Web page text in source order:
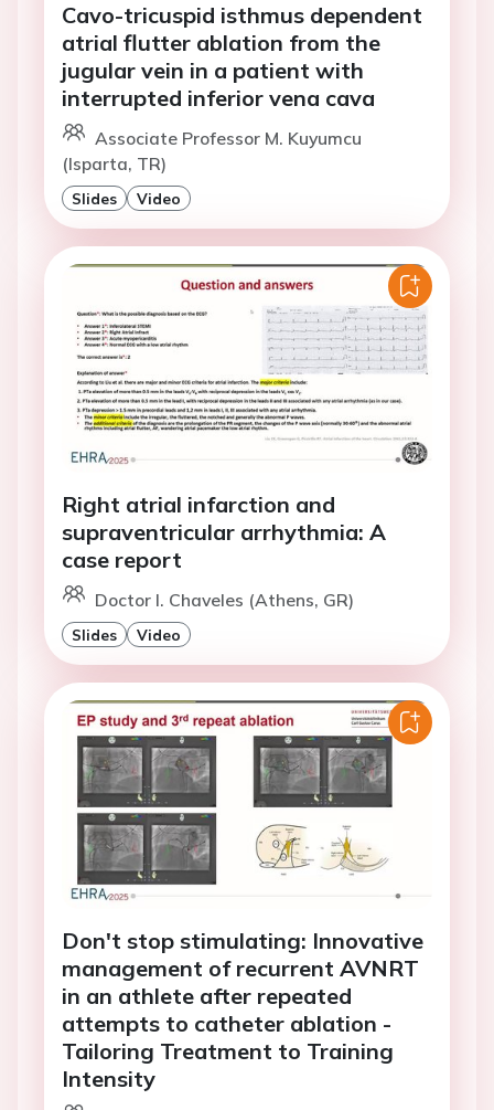
Cavo-tricuspid isthmus dependent
atrial flutter ablation from the
jugular vein in a patient with
interrupted inferior vena cava
Associate Professor M. Kuyumcu
(Isparta, TR)
Slides Video
Right atrial infarction and
supraventricular arrhythmia: A
case report
Doctor I. Chaveles (Athens, GR)
Slides Video
Don't stop stimulating: Innovative
management of recurrent AVNRT
in an athlete after repeated
attempts to catheter ablation -
Tailoring Treatment to Training
Intensity